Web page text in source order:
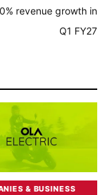
revenue growth in
Q1 FY27
& BUSINESS